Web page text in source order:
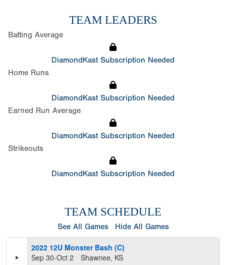
TEAM LEADERS
Batting Average
DiamondKast Subscription Needed
Home Runs
DiamondKast Subscription Needed
Earned Run Average
DiamondKast Subscription Needed
Strikeouts
DiamondKast Subscription Needed
TEAM SCHEDULE
See All Games Hide All Games
2022 12U Monster Bash (C)
Sep 30-Oct 2
Shawnee, KS